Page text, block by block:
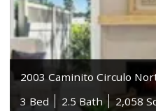
2003 Caminito Circulo
3 Bed
2.5 Bath 2,058